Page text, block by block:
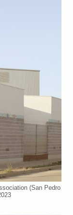
(San Pedro